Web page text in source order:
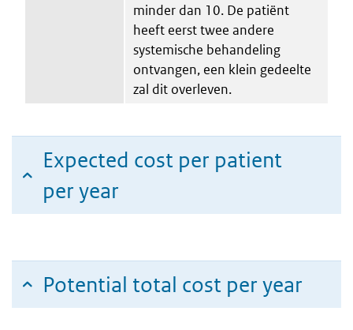
minder dan 10. De patiënt
heeft eerst twee andere
systemische behandeling
ontvangen, een klein gedeelte
zal dit overleven.
Expected cost per patient
per year
Potential total cost per year